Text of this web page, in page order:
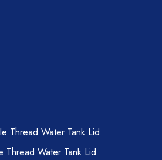
Thread Water Tank Lid
Thread Water Tank Lid